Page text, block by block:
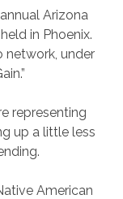
Arizona
in Phoenix.
network, under
representing
up a little less
American